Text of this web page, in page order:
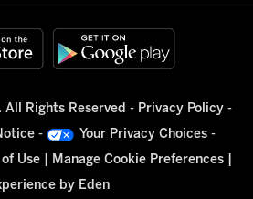
Rights Reserved - Privacy Policy -
- Your Privacy Choices-
Use| Manage Cookie Preferences|
by Eden